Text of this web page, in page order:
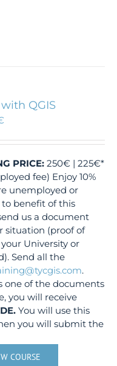
QGIS
PRICE: 250€ | 225€*
fee) Enjoy 10%
unemployed or
benefit of this
us a document
situation (proof of
University or
Send all the
.
one of the documents
you will receive
You will use this
you will submit the
COURSE